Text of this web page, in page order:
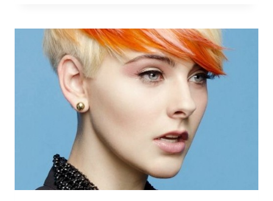
FOR
THICK
HAIR,
WOMEN
HAIRCUT
IDEAS